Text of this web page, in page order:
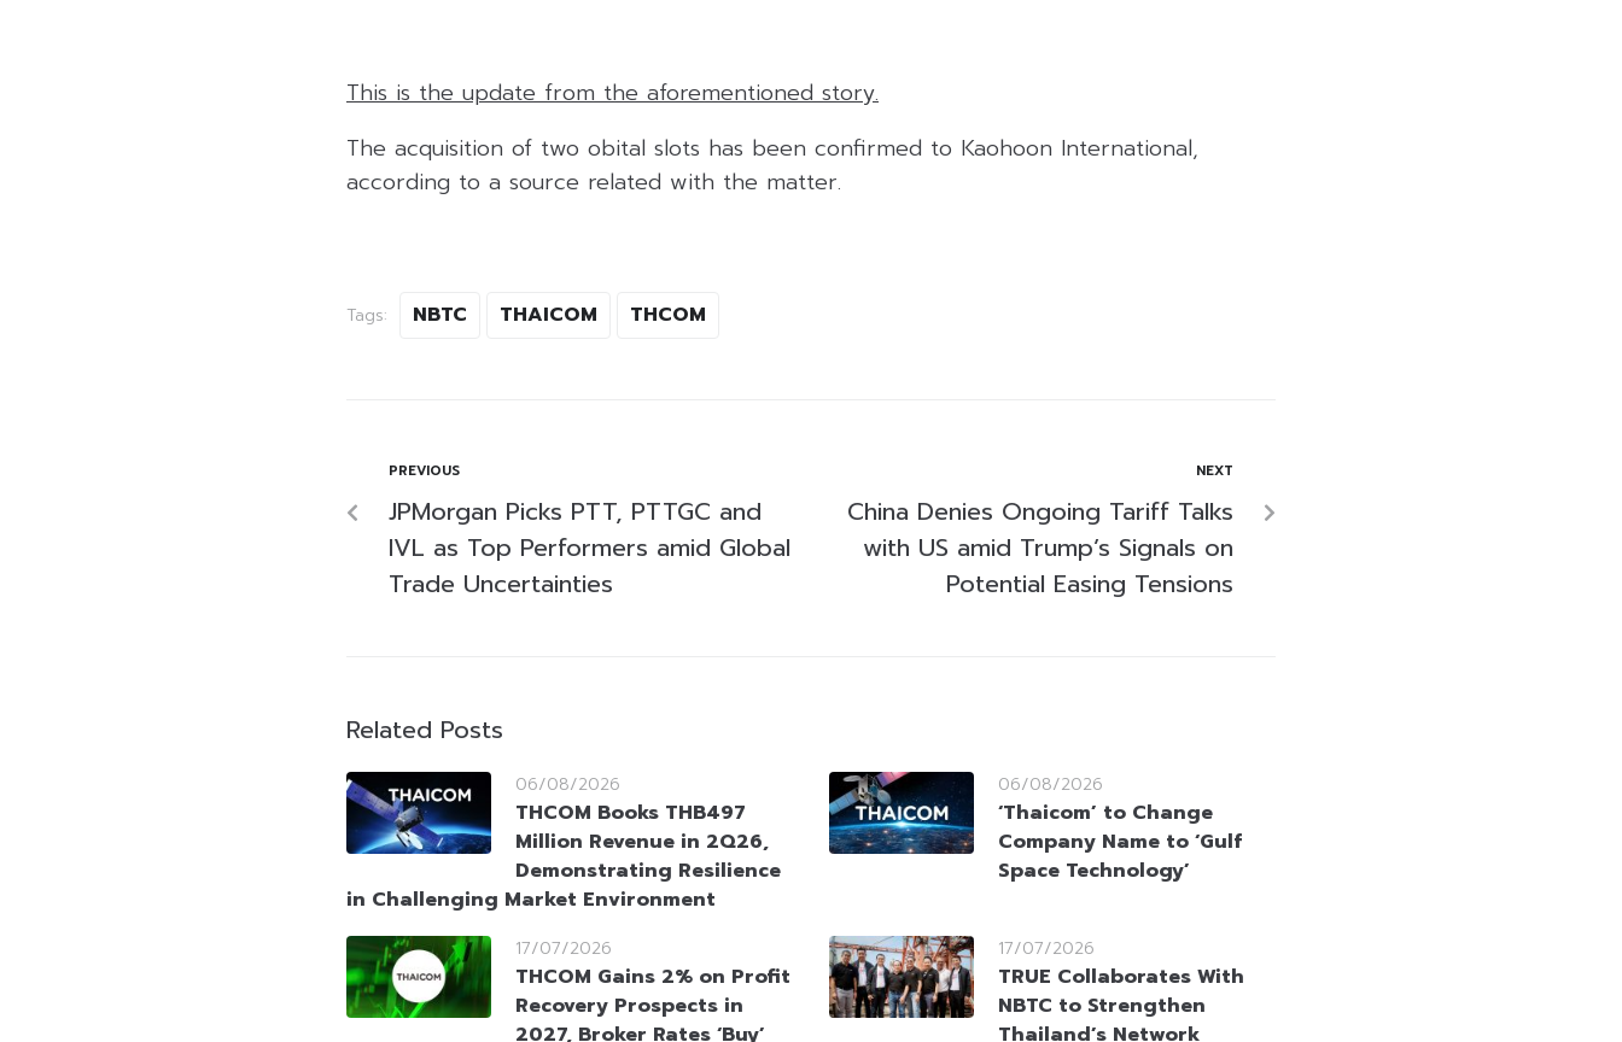
This is the update from the aforementioned story.
The acquisition of two obital slots has been confirmed to Kaohoon International,
according to a source related with the matter.
Tags: NBTC THAICOM THCOM
PREVIOUS
JPMorgan Picks PTT, PTTGC and
IVL as Top Performers amid Global
Trade Uncertainties
NEXT
China Denies Ongoing Tariff Talks
with US amid Trump’s Signals on
Potential Easing Tensions
Related Posts
06/08/2026
THCOM Books THB497
Million Revenue in 2Q26,
Demonstrating Resilience
in Challenging Market Environment
06/08/2026
‘Thaicom’ to Change
Company Name to ‘Gulf
Space Technology’
17/07/2026
THCOM Gains 2% on Profit
Recovery Prospects in
2027, Broker Rates ‘Buy’
17/07/2026
TRUE Collaborates With
NBTC to Strengthen
Thailand’s Network